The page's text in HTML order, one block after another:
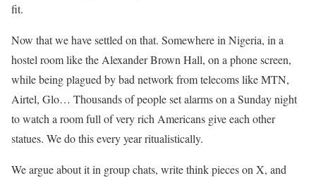
fit.
Now that we have settled on that. Somewhere in Nigeria, in a
hostel room like the Alexander Brown Hall, on a phone screen,
while being plagued by bad network from telecoms like MTN,
Airtel, Glo… Thousands of people set alarms on a Sunday night
to watch a room full of very rich Americans give each other
statues. We do this every year ritualistically.
We argue about it in group chats, write think pieces on X, and